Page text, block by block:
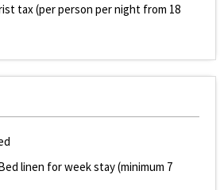
tax (per person per night from 18
linen for week stay (minimum 7